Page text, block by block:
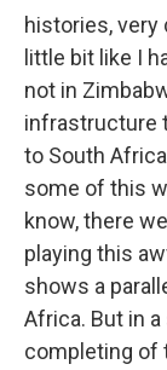
histories, very
little bit like I
not in
infrastructure
to South
some of this
know, there
playing this
shows a
Africa. But in
completing of